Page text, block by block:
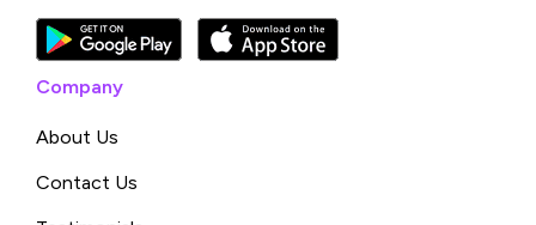
Company
About Us
Contact Us